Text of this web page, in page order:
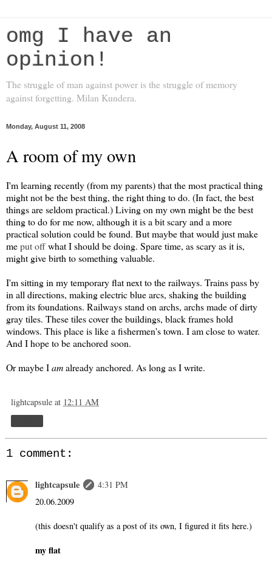
omg I have an
opinion!
The struggle of man against power is the struggle of memory
against forgetting. Milan Kundera.
Monday, August 11, 2008
A room of my own
I'm learning recently (from my parents) that the most practical thing
might not be the best thing, the right thing to do. (In fact, the best
things are seldom practical.) Living on my own might be the best
thing to do for me now, although it is a bit scary and a more
practical solution could be found. But maybe that would just make
meput offwhat I should be doing. Spare time, as scary as it is,
might give birth to something valuable.
I'm sitting in my temporary flat next to the railways. Trains pass by
in all directions, making electric blue arcs, shaking the building
from its foundations. Railways stand on archs, archs made of dirty
gray tiles. These tiles cover the buildings, black frames hold
windows. This place is like a fishermen's town. I am close to water.
And I hope to be anchored soon.
Or maybe Iamalready anchored. As long as I write.
lightcapsule at 12:11 AM
1 comment:
lightcapsule
4:31 PM
20.06.2009
(this doesn't qualify as a post of its own, I figured it fits here.)
my flat